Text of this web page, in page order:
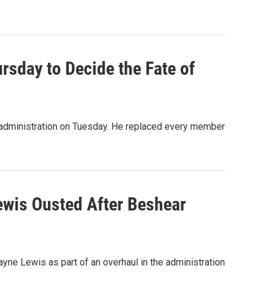
to Decide the Fate of
on Tuesday. He replaced every member
Ousted After Beshear
Lewis as part of an overhaul in the administration